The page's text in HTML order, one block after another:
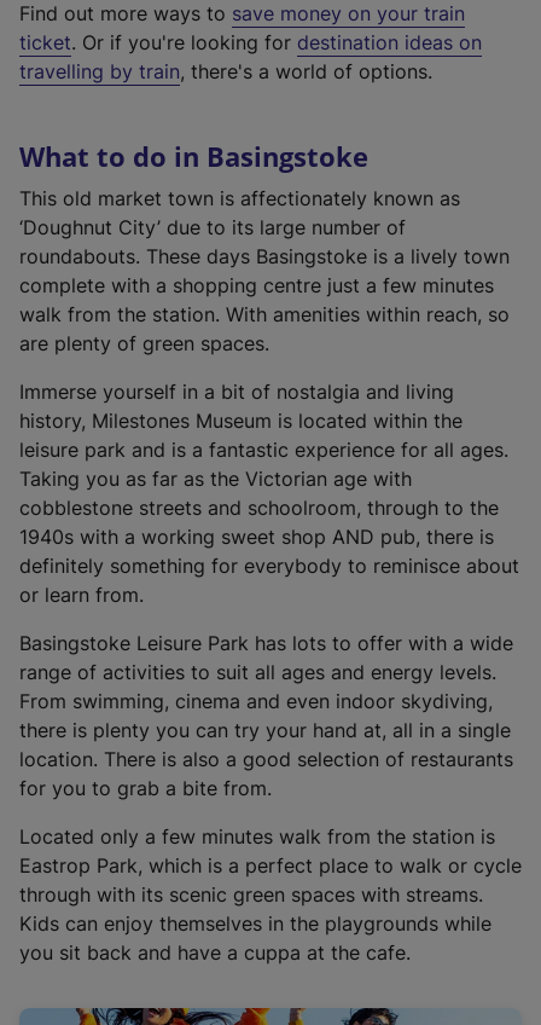
t
e
r
l
i
n
k
,
o
e
n
s
i
n
a
n
Find out more ways to save money on your train
ticket. Or if you're looking for destination ideas on
travelling by train, there's a world of options.
What to do in Basingstoke
This old market town is affectionately known as
‘Doughnut City’ due to its large number of
roundabouts. These days Basingstoke is a lively town
complete with a shopping centre just a few minutes
walk from the station. With amenities within reach, so
are plenty of green spaces.
Immerse yourself in a bit of nostalgia and living
history, Milestones Museum is located within the
leisure park and is a fantastic experience for all ages.
Taking you as far as the Victorian age with
cobblestone streets and schoolroom, through to the
1940s with a working sweet shop AND pub, there is
definitely something for everybody to reminisce about
or learn from.
Basingstoke Leisure Park has lots to offer with a wide
range of activities to suit all ages and energy levels.
From swimming, cinema and even indoor skydiving,
there is plenty you can try your hand at, all in a single
location. There is also a good selection of restaurants
for you to grab a bite from.
Located only a few minutes walk from the station is
Eastrop Park, which is a perfect place to walk or cycle
through with its scenic green spaces with streams.
Kids can enjoy themselves in the playgrounds while
you sit back and have a cuppa at the cafe.